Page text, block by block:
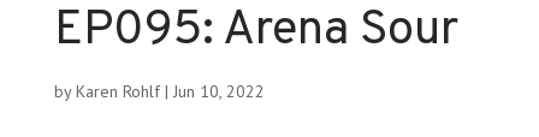
EP095: Arena Sour
byKaren Rohlf| Jun 10, 2022